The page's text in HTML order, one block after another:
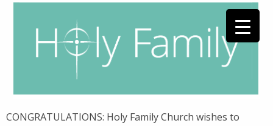
CONGRATULATIONS: Holy Family Church wishes to